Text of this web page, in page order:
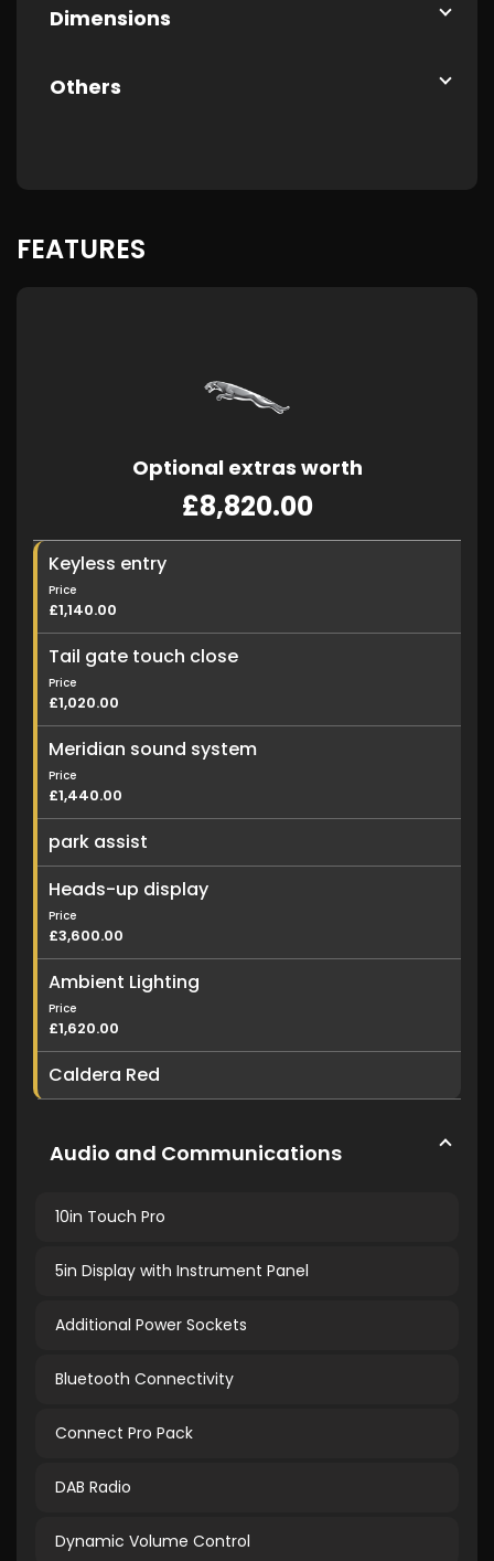
Dimensions
Others
FEATURES
Optional extras worth
£8,820.00
Keyless entry
Price
£1,140.00
Tail gate touch close
Price
£1,020.00
Meridian sound system
Price
£1,440.00
park assist
Heads-up display
Price
£3,600.00
Ambient Lighting
Price
£1,620.00
Caldera Red
Audio and Communications
10in Touch Pro
5in Display with Instrument Panel
Additional Power Sockets
Bluetooth Connectivity
Connect Pro Pack
DAB Radio
Dynamic Volume Control